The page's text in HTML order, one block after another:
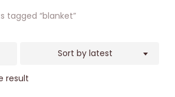
tagged “blanket”
result
Sort by latest